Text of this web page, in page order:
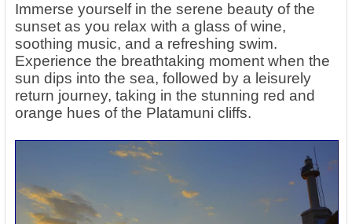
Immerse yourself in the serene beauty of the
sunset as you relax with a glass of wine,
soothing music, and a refreshing swim.
Experience the breathtaking moment when the
sun dips into the sea, followed by a leisurely
return journey, taking in the stunning red and
orange hues of the Platamuni cliffs.